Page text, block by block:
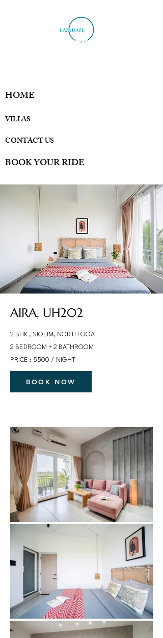
HOME
VILLAS
CONTACT US
BOOK YOUR RIDE
AIRA, UH202
2 BHK , SIOLIM, NORTH GOA
2 BEDROOM + 2 BATHROOM
PRICE : 5500 / NIGHT
BOOK NOW